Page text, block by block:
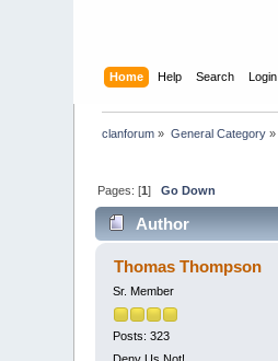
Home Help Search Login
clanforum » General Category»
Pages: [1]Go Down
Author
Thomas Thompson
Sr. Member
Posts: 323